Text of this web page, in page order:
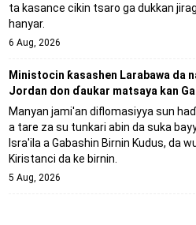
ta kasance cikin tsaro ga dukkan
hanyar.
6 Aug, 2026
Ministocin ƙasashen Larabawa da
Jordan don ɗaukar matsaya kan
Manyan jami'an diflomasiyya sun
a tare za su tunkari abin da suka
Isra'ila a Gabashin Birnin Ƙudus, da
Kiristanci da ke birnin.
5 Aug, 2026